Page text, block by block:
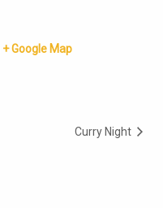
+ Google Map
Curry Night